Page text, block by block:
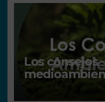
Los consejos